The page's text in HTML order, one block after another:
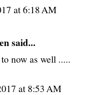
at 6:18 AM
said...
now as well .....
at 8:53 AM